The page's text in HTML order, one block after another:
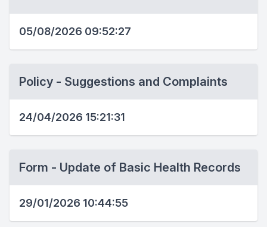
05/08/2026 09:52:27
Policy - Suggestions and Complaints
24/04/2026 15:21:31
Form - Update of Basic Health Records
29/01/2026 10:44:55